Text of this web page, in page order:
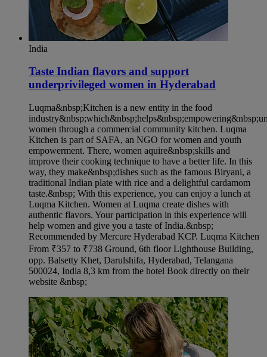
India
Taste Indian flavors and support
underprivileged women in Hyderabad​
Luqma&nbsp;Kitchen is a new entity in the food
women through a commercial community kitchen. Luqma
Kitchen is part of SAFA, an NGO for women and youth
empowerment. There, women aquire&nbsp;skills and
improve their cooking technique to have a better life. In this
way, they make&nbsp;dishes such as the famous Biryani, a
traditional Indian plate with rice and a delightful cardamom
taste.&nbsp; With this experience, you can enjoy a lunch at
Luqma Kitchen. Women at Luqma create dishes with
authentic flavors. Your participation in this experience will
help women and give you a taste of India.&nbsp;
Recommended by Mercure Hyderabad KCP. Luqma Kitchen
From ₹357 to ₹738 Ground, 6th floor Lighthouse Building,
opp. Balsetty Khet, Darulshifa, Hyderabad, Telangana
500024, India 8,3 km from the hotel Book directly on their
website &nbsp;